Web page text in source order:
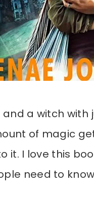
a witch with
of magic
it. I love this
need to